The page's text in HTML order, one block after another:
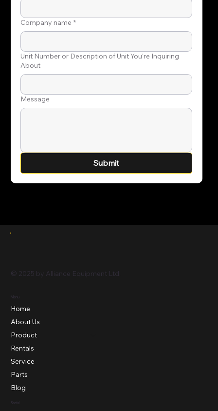
Company name *
Unit Number or Description of Unit You're Inquiring
About
Message
Submit
© 2025 by Alliance Equipment Ltd.
Menu
Home
About Us
Product
Rentals
Service
Parts
Blog
Social